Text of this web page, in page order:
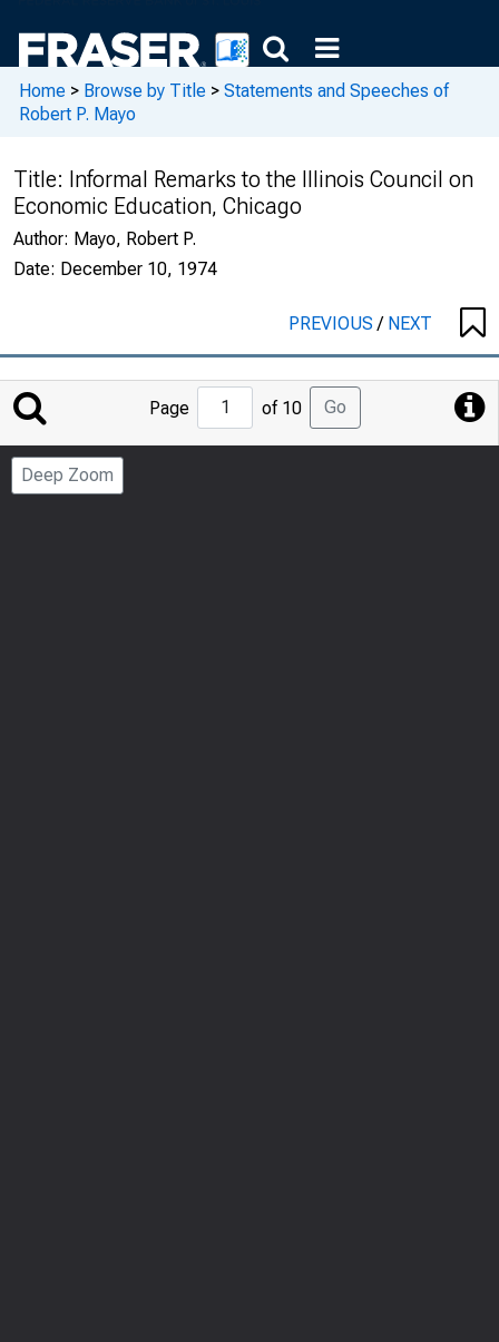
Home > Browse by Title > Statements and Speeches of
Robert P. Mayo
Title: Informal Remarks to the Illinois Council on
Economic Education, Chicago
Author: Mayo, Robert P.
Date: December 10, 1974
PREVIOUS/ NEXT
Jump
to
Page
Page of 10 Go
Deep Zoom